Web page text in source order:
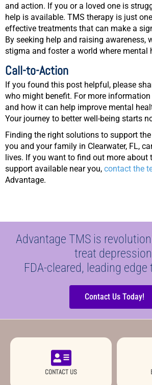
and action. If you or a loved one is
help is available. TMS therapy is just
effective treatments that can make a
By seeking help and raising awareness,
stigma and foster a world where mental
Call-to-Action
If you found this post helpful, please
who might benefit. For more
and how it can help improve mental
Your journey to better well-being starts
Finding the right solutions to support
you and your family in Clearwater, FL,
lives. If you want to find out more about
support available near you, contact the
Advantage.
Advantage TMS is
treat
FDA-cleared, leading
Contact Us Today!
CONTACT US